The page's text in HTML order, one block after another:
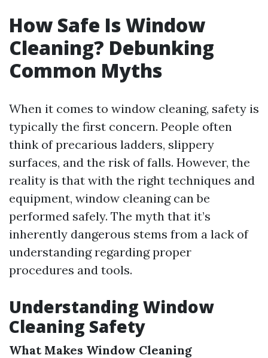
How Safe Is Window
Cleaning? Debunking
Common Myths
When it comes to window cleaning, safety is
typically the first concern. People often
think of precarious ladders, slippery
surfaces, and the risk of falls. However, the
reality is that with the right techniques and
equipment, window cleaning can be
performed safely. The myth that it’s
inherently dangerous stems from a lack of
understanding regarding proper
procedures and tools.
Understanding Window
Cleaning Safety
What Makes Window Cleaning